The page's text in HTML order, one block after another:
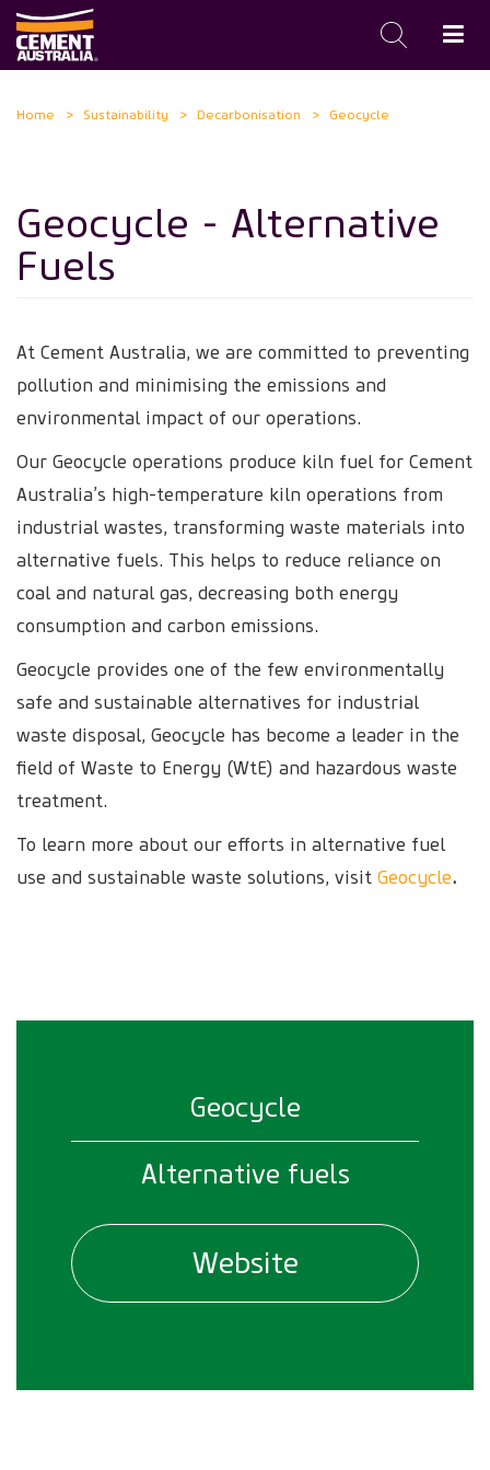
toHome Sustainability Decarbonisation Geocycle
Geocycle - Alternative
Fuels
At Cement Australia, we are committed to preventing
pollution and minimising the emissions and
environmental impact of our operations.
Our Geocycle operations produce kiln fuel for Cement
Australia’s high-temperature kiln operations from
industrial wastes, transforming waste materials into
alternative fuels. This helps to reduce reliance on
coal and natural gas, decreasing both energy
consumption and carbon emissions.
Geocycle provides one of the few environmentally
safe and sustainable alternatives for industrial
waste disposal, Geocycle has become a leader in the
field of Waste to Energy (WtE) and hazardous waste
treatment.
To learn more about our efforts in alternative fuel
use and sustainable waste solutions, visit Geocycle.
Geocycle
Alternative fuels
Website